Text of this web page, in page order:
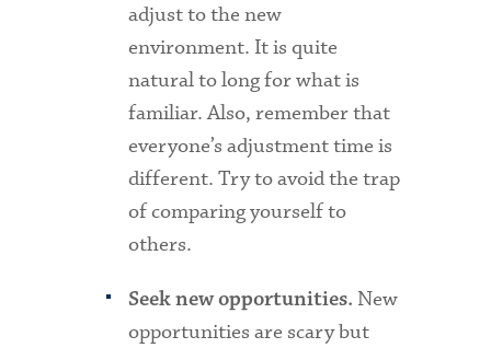
adjust to the new
environment. It is quite
natural to long for what is
familiar. Also, remember that
everyone’s adjustment time is
different. Try to avoid the trap
of comparing yourself to
others.
Seek new opportunities. New
opportunities are scary but